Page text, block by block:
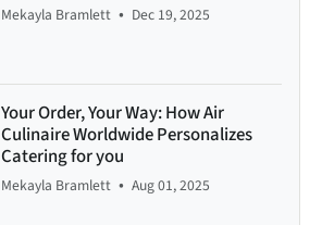
Mekayla Bramlett • Dec 19, 2025
Your Order, Your Way: How Air
Culinaire Worldwide Personalizes
Catering for you
Mekayla Bramlett • Aug 01, 2025